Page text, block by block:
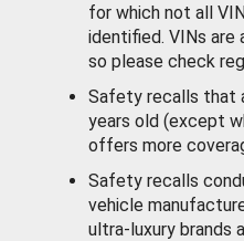
for which not all
identified. VINs are
so please check
Safety recalls that
years old (except
offers more
Safety recalls
vehicle
ultra-luxury brands